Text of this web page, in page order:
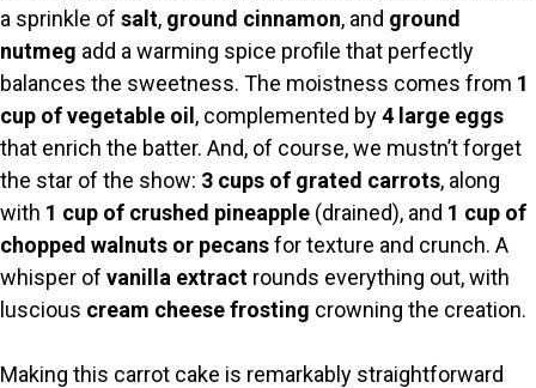
i
d
e
o
a sprinkle of salt, ground cinnamon, and ground
nutmeg add a warming spice profile that perfectly
balances the sweetness. The moistness comes from 1
cup of vegetable oil, complemented by4 large eggs
that enrich the batter. And, of course, we mustn’t forget
the star of the show: 3 cups of grated carrots, along
with 1 cup of crushed pineapple (drained), and 1 cup of
chopped walnuts or pecansfor texture and crunch. A
whisper of vanilla extract rounds everything out, with
luscious cream cheese frosting crowning the creation.
Making this carrot cake is remarkably straightforward